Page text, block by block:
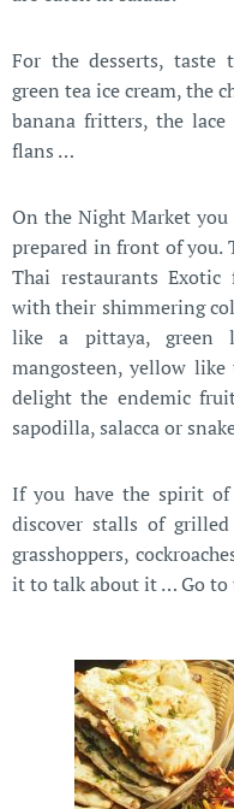
For the desserts, taste
green tea ice cream, the
banana fritters, the lace
flans …
On the Night Market you
prepared in front of you.
Thai restaurants
with their shimmering
like a pittaya, green
mangosteen, yellow
delight the endemic
sapodilla, salacca or
If you have the spirit
discover stalls of
grasshoppers,
it to talk about it … Go to